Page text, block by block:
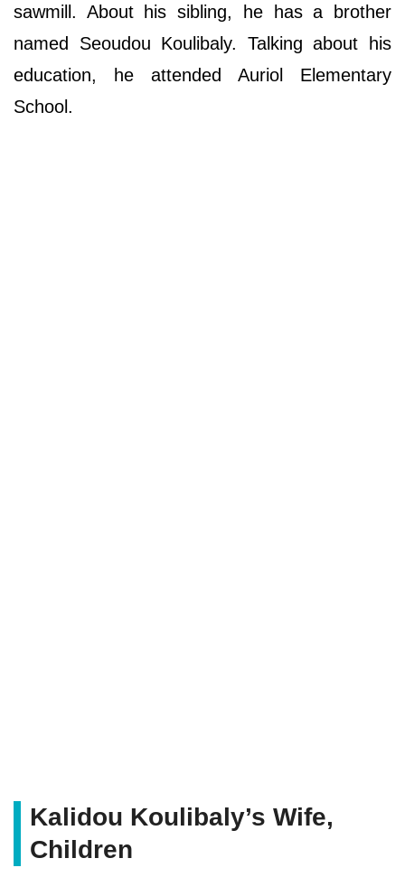
sawmill. About his sibling, he has a brother
named Seoudou Koulibaly. Talking about his
education, he attended Auriol Elementary
School.
Kalidou Koulibaly’s Wife,
Children